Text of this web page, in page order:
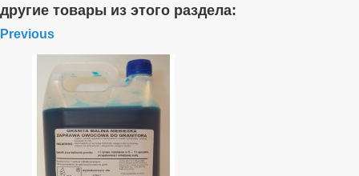
другие товары из этого раздела:
Previous